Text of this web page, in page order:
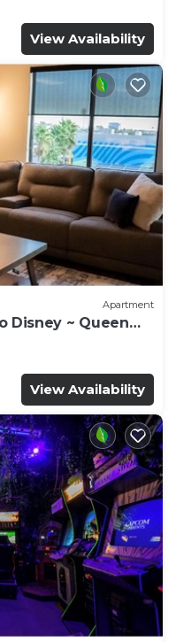
View Availability
Apartment
Disney ~ Queen
View Availability